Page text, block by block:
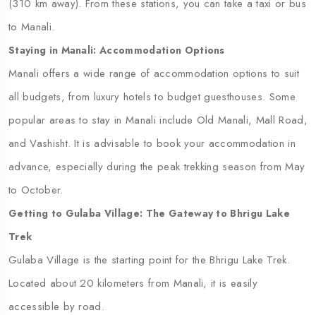
(310 km away). From these stations, you can take a taxi or bus
to Manali.
Staying in Manali: Accommodation Options
Manali offers a wide range of accommodation options to suit
all budgets, from luxury hotels to budget guesthouses. Some
popular areas to stay in Manali include Old Manali, Mall Road,
and Vashisht. It is advisable to book your accommodation in
advance, especially during the peak trekking season from May
to October.
Getting to Gulaba Village: The Gateway to Bhrigu Lake
Trek
Gulaba Village is the starting point for the Bhrigu Lake Trek.
Located about 20 kilometers from Manali, it is easily
accessible by road.